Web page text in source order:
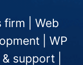
firm | Web
| WP
support |